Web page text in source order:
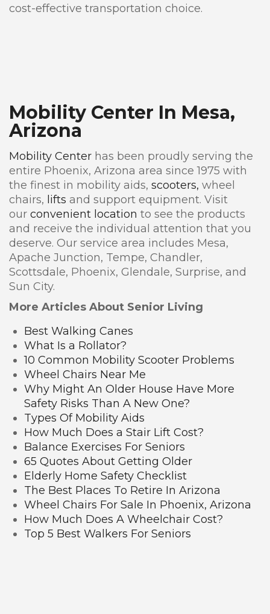
cost-effective transportation choice.
Mobility Center In Mesa,
Arizona
Mobility Center has been proudly serving the
entire Phoenix, Arizona area since 1975 with
the finest in mobility aids, scooters, wheel
chairs, lifts and support equipment. Visit
our convenient location to see the products
and receive the individual attention that you
deserve. Our service area includes Mesa,
Apache Junction, Tempe, Chandler,
Scottsdale, Phoenix, Glendale, Surprise, and
Sun City.
More Articles About Senior Living
Best Walking Canes
What Is a Rollator?
10 Common Mobility Scooter Problems
Wheel Chairs Near Me
Why Might An Older House Have More
Safety Risks Than A New One?
Types Of Mobility Aids
How Much Does a Stair Lift Cost?
Balance Exercises For Seniors
65 Quotes About Getting Older
Elderly Home Safety Checklist
The Best Places To Retire In Arizona
Wheel Chairs For Sale In Phoenix, Arizona
How Much Does A Wheelchair Cost?
Top 5 Best Walkers For Seniors